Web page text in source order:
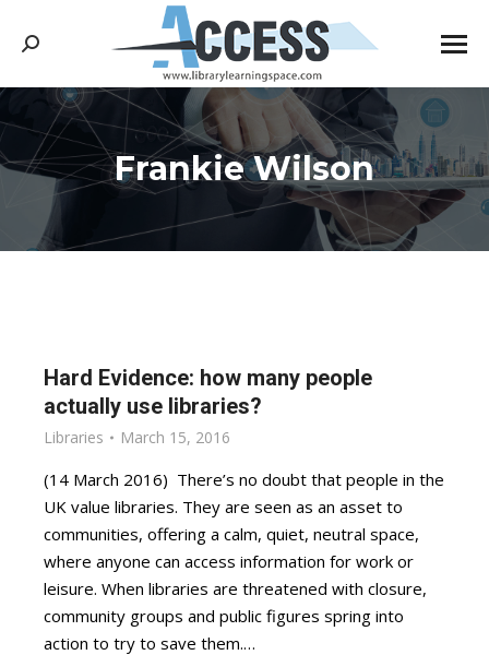
Search:
Frankie Wilson
You are here:
Hard Evidence: how many people
actually use libraries?
Libraries March 15, 2016
(14 March 2016) There’s no doubt that people in the
UK value libraries. They are seen as an asset to
communities, offering a calm, quiet, neutral space,
where anyone can access information for work or
leisure. When libraries are threatened with closure,
community groups and public figures spring into
action to try to save them.…